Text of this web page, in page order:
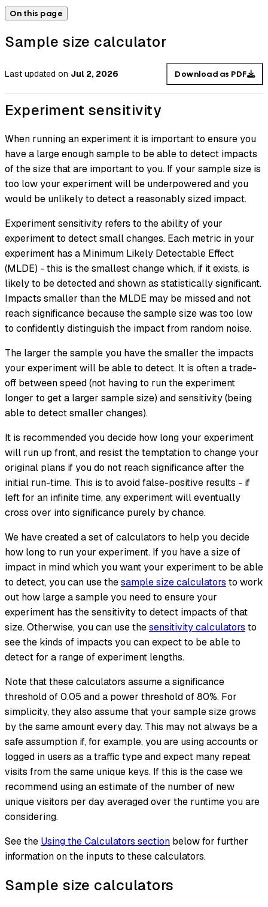
On this page
Sample size calculator
Last updated on Jul 2, 2026 Download as PDF
Experiment sensitivity
When running an experiment it is important to ensure you
have a large enough sample to be able to detect impacts
of the size that are important to you. If your sample size is
too low your experiment will be underpowered and you
would be unlikely to detect a reasonably sized impact.
Experiment sensitivity refers to the ability of your
experiment to detect small changes. Each metric in your
experiment has a Minimum Likely Detectable Effect
(MLDE) - this is the smallest change which, if it exists, is
likely to be detected and shown as statistically significant.
Impacts smaller than the MLDE may be missed and not
reach significance because the sample size was too low
to confidently distinguish the impact from random noise.
The larger the sample you have the smaller the impacts
your experiment will be able to detect. It is often a trade-
off between speed (not having to run the experiment
longer to get a larger sample size) and sensitivity (being
able to detect smaller changes).
It is recommended you decide how long your experiment
will run up front, and resist the temptation to change your
original plans if you do not reach significance after the
initial run-time. This is to avoid false-positive results - if
left for an infinite time, any experiment will eventually
cross over into significance purely by chance.
We have created a set of calculators to help you decide
how long to run your experiment. If you have a size of
impact in mind which you want your experiment to be able
to detect, you can use thesample size calculators to work
out how large a sample you need to ensure your
experiment has the sensitivity to detect impacts of that
size. Otherwise, you can use thesensitivity calculators to
see the kinds of impacts you can expect to be able to
detect for a range of experiment lengths.
Note that these calculators assume a significance
threshold of 0.05 and a power threshold of 80%. For
simplicity, they also assume that your sample size grows
by the same amount every day. This may not always be a
safe assumption if, for example, you are using accounts or
logged in users as a traffic type and expect many repeat
visits from the same unique keys. If this is the case we
recommend using an estimate of the number of new
unique visitors per day averaged over the runtime you are
considering.
See the Using the Calculators section below for further
information on the inputs to these calculators.
Sample size calculators